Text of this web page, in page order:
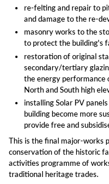
re-felting and repair to
and damage to the re-
masonry works to the
to protect the building's
restoration of original
secondary/tertiary
the energy performance
North and South high
installing Solar PV
building become more
provide free and
This is the final major-works
conservation of the historic
activities programme of
traditional heritage trades.